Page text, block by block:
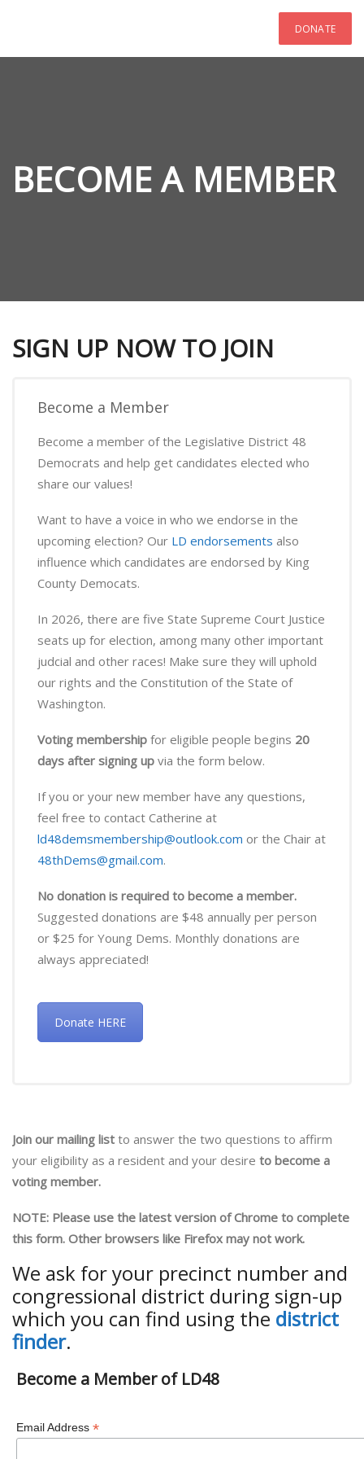
DONATE
BECOME A MEMBER
SIGN UP NOW TO JOIN
Become a Member
Become a member of the Legislative District 48
Democrats and help get candidates elected who
share our values!
Want to have a voice in who we endorse in the
upcoming election? Our LD endorsements also
influence which candidates are endorsed by King
County Democats.
In 2026, there are five State Supreme Court Justice
seats up for election, among many other important
judcial and other races! Make sure they will uphold
our rights and the Constitution of the State of
Washington.
Voting membership for eligible people begins 20
days after signing up via the form below.
If you or your new member have any questions,
feel free to contact Catherine at
ld48demsmembership@outlook.com or the Chair at
48thDems@gmail.com.
No donation is required to become a member.
Suggested donations are $48 annually per person
or $25 for Young Dems. Monthly donations are
always appreciated!
Donate HERE
Join our mailing list to answer the two questions to affirm
your eligibility as a resident and your desire to become a
voting member.
NOTE: Please use the latest version of Chrome to complete
this form. Other browsers like Firefox may not work.
We ask for your precinct number and
congressional district during sign-up
which you can find using the district
finder.
Become a Member of LD48
Email Address *